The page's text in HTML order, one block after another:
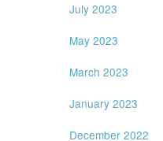
July 2023
May 2023
March 2023
January 2023
December 2022